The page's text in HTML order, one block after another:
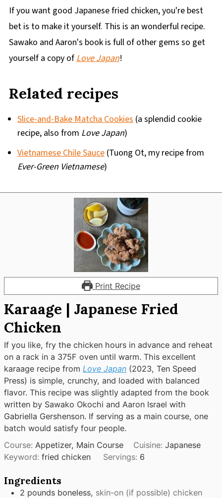
If you want good Japanese fried chicken, you're best
bet is to make it yourself. This is an wonderful recipe.
Sawako and Aaron's book is full of other gems so get
yourself a copy of Love Japan!
Related recipes
Slice-and-Bake Matcha Cookies (a splendid cookie
recipe, also from Love Japan)
Vietnamese Chile Sauce(Tuong Ot, my recipe from
Ever-Green Vietnamese)
Print Recipe
Karaage | Japanese Fried
Chicken
If you like, fry the chicken hours in advance and reheat
on a rack in a 375F oven until warm. This excellent
karaage recipe from Love Japan (2023, Ten Speed
Press) is simple, crunchy, and loaded with balanced
flavor. This recipe was slightly adapted from the book
written by Sawako Okochi and Aaron Israel with
Gabriella Gershenson. If serving as a main course, one
batch would satisfy four people.
Course: Appetizer, Main Course Cuisine: Japanese
Keyword:fried chicken Servings: 6
Ingredients
2 pounds boneless, skin-on (if possible) chicken